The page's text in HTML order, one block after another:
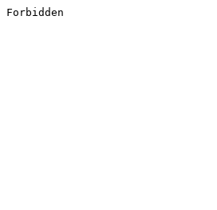
Forbidden